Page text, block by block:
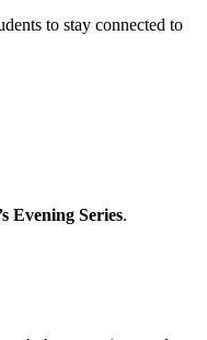
to stay connected to
Evening Series.